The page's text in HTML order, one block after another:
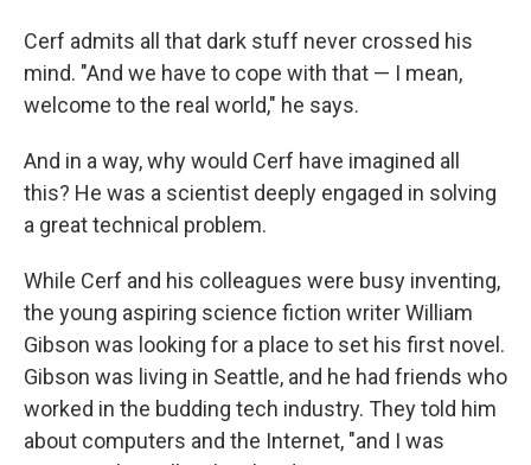
Cerf admits all that dark stuff never crossed his
mind. "And we have to cope with that — I mean,
welcome to the real world," he says.
And in a way, why would Cerf have imagined all
this? He was a scientist deeply engaged in solving
a great technical problem.
While Cerf and his colleagues were busy inventing,
the young aspiring science fiction writer William
Gibson was looking for a place to set his first novel.
Gibson was living in Seattle, and he had friends who
worked in the budding tech industry. They told him
about computers and the Internet, "and I was